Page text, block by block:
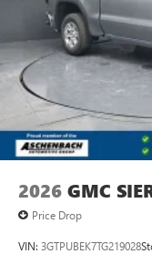
2026 GMC
Price Drop
VIN: 3GTPUBEK7TG219028